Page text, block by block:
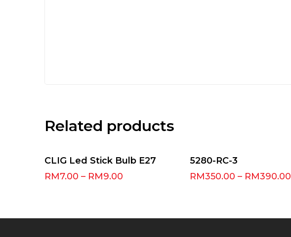
Related products
Select Options
CLIG Led Stick Bulb E27
RM7.00 – RM9.00
Select Options
5280-RC-3
RM350.00 – RM390.00